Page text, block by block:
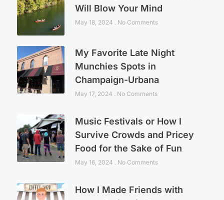
Will Blow Your Mind
May 18, 2024 No Comments
My Favorite Late Night
Munchies Spots in
Champaign-Urbana
May 17, 2024 No Comments
Music Festivals or How I
Survive Crowds and Pricey
Food for the Sake of Fun
May 16, 2024 No Comments
How I Made Friends with